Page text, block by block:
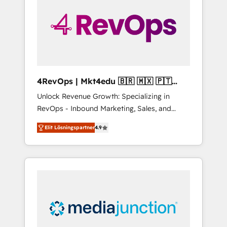
solutions. ✔️Bespoke apps & on-demand
bundle services. Connect with us today!
4RevOps | Mkt4edu 🇧🇷 🇲🇽 🇵🇹
🇦🇪 🇺🇸
Unlock Revenue Growth: Specializing in
RevOps - Inbound Marketing, Sales, and
Customer Success We specialize in driving
revenue growth for companies across
industries through tailored marketing, sales,
and customer success strategies, utilizing
insights. Operating in five countries—Brazil,
UAE (Abu Dhabi/Dubai/Sharjah), Mexico,
Elit Lösningspartner4.9